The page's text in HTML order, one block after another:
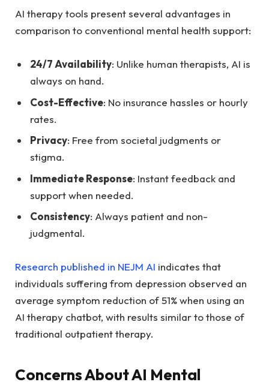
AI therapy tools present several advantages in
comparison to conventional mental health support:
24/7 Availability: Unlike human therapists, AI is
always on hand.
Cost-Effective: No insurance hassles or hourly
rates.
Privacy: Free from societal judgments or
stigma.
Immediate Response: Instant feedback and
support when needed.
Consistency: Always patient and non-
judgmental.
Research published in NEJM AI indicates that
individuals suffering from depression observed an
average symptom reduction of 51% when using an
AI therapy chatbot, with results similar to those of
traditional outpatient therapy.
Concerns About AI Mental